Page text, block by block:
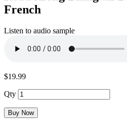
French
Listen to audio sample
$19.99
Qty
Buy Now